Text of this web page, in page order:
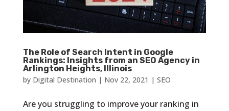
The Role of Search Intent in Google
Rankings: Insights from an SEO Agency in
Arlington Heights, Illinois
by Digital Destination | Nov 22, 2021 | SEO
Are you struggling to improve your ranking in